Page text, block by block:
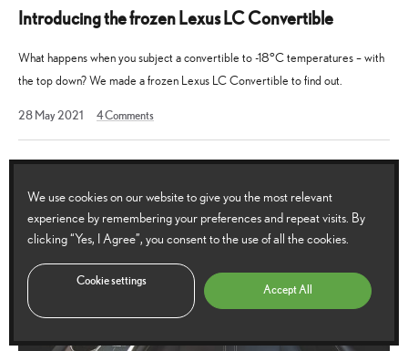
Introducing the frozen Lexus LC Convertible
What happens when you subject a convertible to -18°C temperatures – with
the top down? We made a frozen Lexus LC Convertible to find out.
28 May 202123
2023
4Comments
We use cookies on our website to give you the most relevant
experience by remembering your preferences and repeat visits. By
clicking “Yes, I Agree”, you consent to the use of all the cookies.
Cookie settings
Accept All